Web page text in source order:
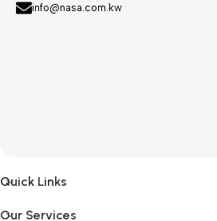
info@nasa.com.kw
Quick Links
Our Services